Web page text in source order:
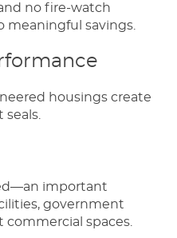
no fire-watch
savings.
housings create
important
government
spaces.